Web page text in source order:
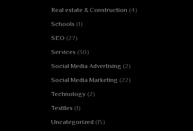
Real estate & Construction (4)
Schools (1)
SEO (27)
Services (30)
Social Media Advertising (2)
Social Media Marketing (22)
Technology (2)
Textiles (1)
Uncategorized (15)